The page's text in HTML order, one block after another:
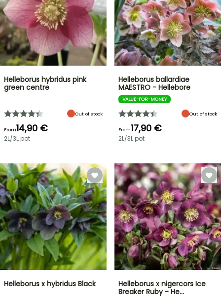
Helleborus hybridus pink
green centre
Out of stock
From14,90 €
2L/3L pot
Helleborus ballardiae
MAESTRO - Hellebore
VALUE-FOR-MONEY
Out of stock
From17,90 €
2L/3L pot
Helleborus x hybridus Black
Helleborus x nigercors Ice
Breaker Ruby - He…